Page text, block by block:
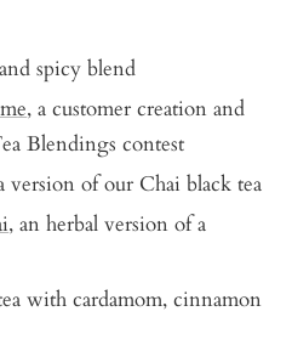
spicy blend
, a customer creation and
Blendings contest
version of our Chai black tea
, an herbal version of a
with cardamom, cinnamon